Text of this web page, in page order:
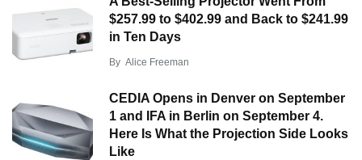
$257.99 to $402.99 and Back to $241.99
in Ten Days
By Alice Freeman
CEDIA Opens in Denver on September
1 and IFA in Berlin on September 4.
Here Is What the Projection Side Looks
Like